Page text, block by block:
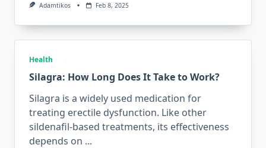
Adamtikos Feb 8, 2025
Health
Silagra: How Long Does It Take to Work?
Silagra is a widely used medication for
treating erectile dysfunction. Like other
sildenafil-based treatments, its effectiveness
depends on ...